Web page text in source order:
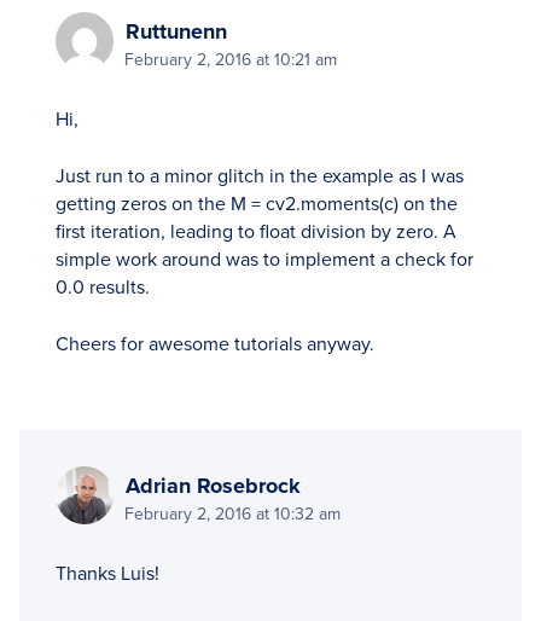
Ruttunenn
February 2, 2016 at 10:21 am
Hi,
Just run to a minor glitch in the example as I was
getting zeros on the M = cv2.moments(c) on the
first iteration, leading to float division by zero. A
simple work around was to implement a check for
0.0 results.
Cheers for awesome tutorials anyway.
Adrian Rosebrock
February 2, 2016 at 10:32 am
Thanks Luis!